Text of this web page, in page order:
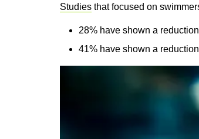
Studies that focused on
28% have shown a
41% have shown a